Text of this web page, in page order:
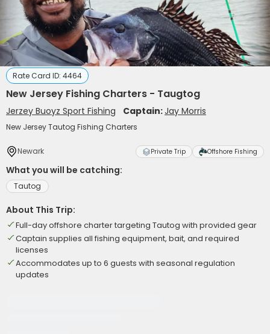
Rate Card ID: 4464
New Jersey Fishing Charters - Taugtog
Jerzey Buoyz Sport Fishing Captain:Jay Morris
New Jersey Tautog Fishing Charters
Newark Private Trip Offshore Fishing
What you will be catching:
Tautog
About This Trip:
Full-day offshore charter targeting Tautog with provided gear
Captain supplies all fishing equipment, bait, and required
licenses
Accommodates up to 6 guests with seasonal regulation
updates